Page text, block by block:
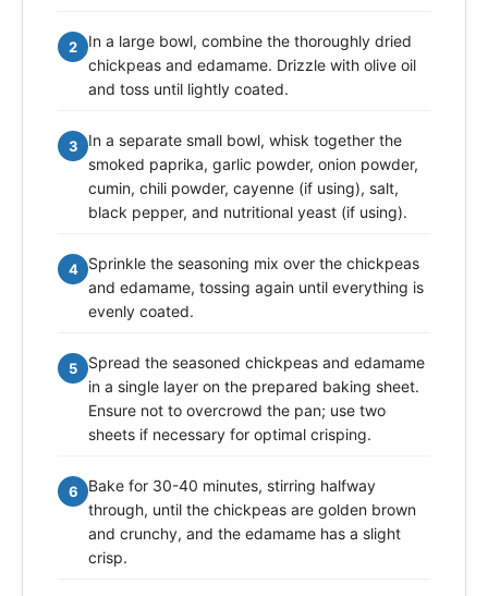
2
In a large bowl, combine the thoroughly dried
chickpeas and edamame. Drizzle with olive oil
and toss until lightly coated.
3
In a separate small bowl, whisk together the
smoked paprika, garlic powder, onion powder,
cumin, chili powder, cayenne (if using), salt,
black pepper, and nutritional yeast (if using).
4
Sprinkle the seasoning mix over the chickpeas
and edamame, tossing again until everything is
evenly coated.
5
Spread the seasoned chickpeas and edamame
in a single layer on the prepared baking sheet.
Ensure not to overcrowd the pan; use two
sheets if necessary for optimal crisping.
6
Bake for 30-40 minutes, stirring halfway
through, until the chickpeas are golden brown
and crunchy, and the edamame has a slight
crisp.